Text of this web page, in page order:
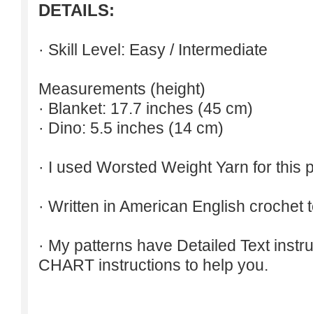
DETAILS:
· Skill Level: Easy / Intermediate
Measurements (height)
· Blanket: 17.7 inches (45 cm)
· Dino: 5.5 inches (14 cm)
· I used Worsted Weight Yarn for this
· Written in American English crochet
· My patterns have Detailed Text
CHART instructions to help you.